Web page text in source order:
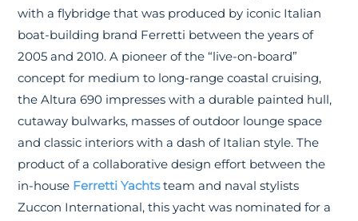
with a flybridge that was produced by iconic Italian
boat-building brand Ferretti between the years of
2005 and 2010. A pioneer of the “live-on-board”
concept for medium to long-range coastal cruising,
the Altura 690 impresses with a durable painted hull,
cutaway bulwarks, masses of outdoor lounge space
and classic interiors with a dash of Italian style. The
product of a collaborative design effort between the
in-house Ferretti Yachtsteam and naval stylists
Zuccon International, this yacht was nominated for a